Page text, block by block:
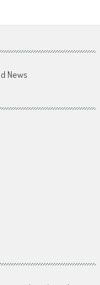
News